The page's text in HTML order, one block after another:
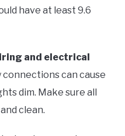
have at least 9.6
and electrical
connections can cause
dim. Make sure all
clean.